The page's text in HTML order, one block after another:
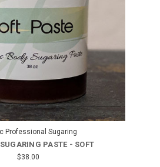
Artistic Professional Sugaring
ORGANIC SUGARING PASTE - SUPER SOFT